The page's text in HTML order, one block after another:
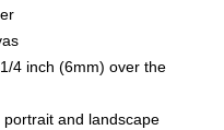
4 inch (6mm) over the
and landscape